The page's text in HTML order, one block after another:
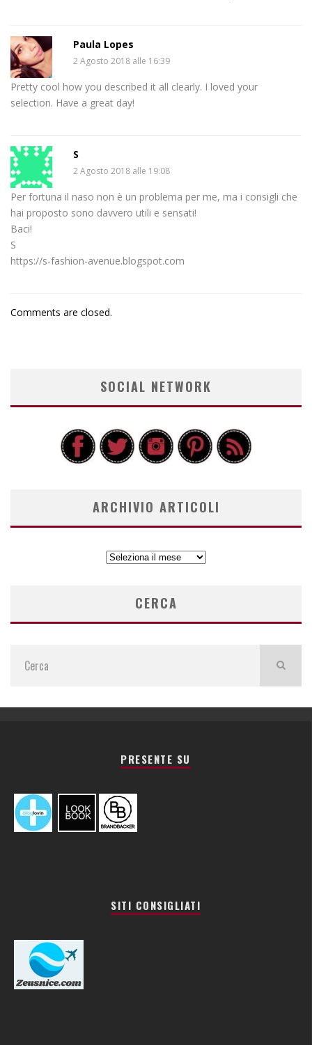
Paula Lopes
2 Agosto 2018 alle 16:39
Pretty cool how you described it all clearly. I loved your
selection. Have a great day!
S
2 Agosto 2018 alle 19:08
Per fortuna il naso non è un problema per me, ma i consigli che
hai proposto sono davvero utili e sensati!
Baci!
S
https://s-fashion-avenue.blogspot.com
Comments are closed.
SOCIAL NETWORK
ARCHIVIO ARTICOLI
ARCHIVIO
CERCA
PRESENTE SU
SITI CONSIGLIATI